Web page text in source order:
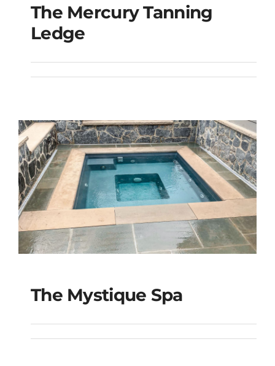
The Mercury Tanning
The Mercury Tanning
Ledge
The Mystique Spa
The Mystique Spa